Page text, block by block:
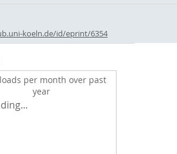
koeln.de/id/eprint/6354
per month over past
year